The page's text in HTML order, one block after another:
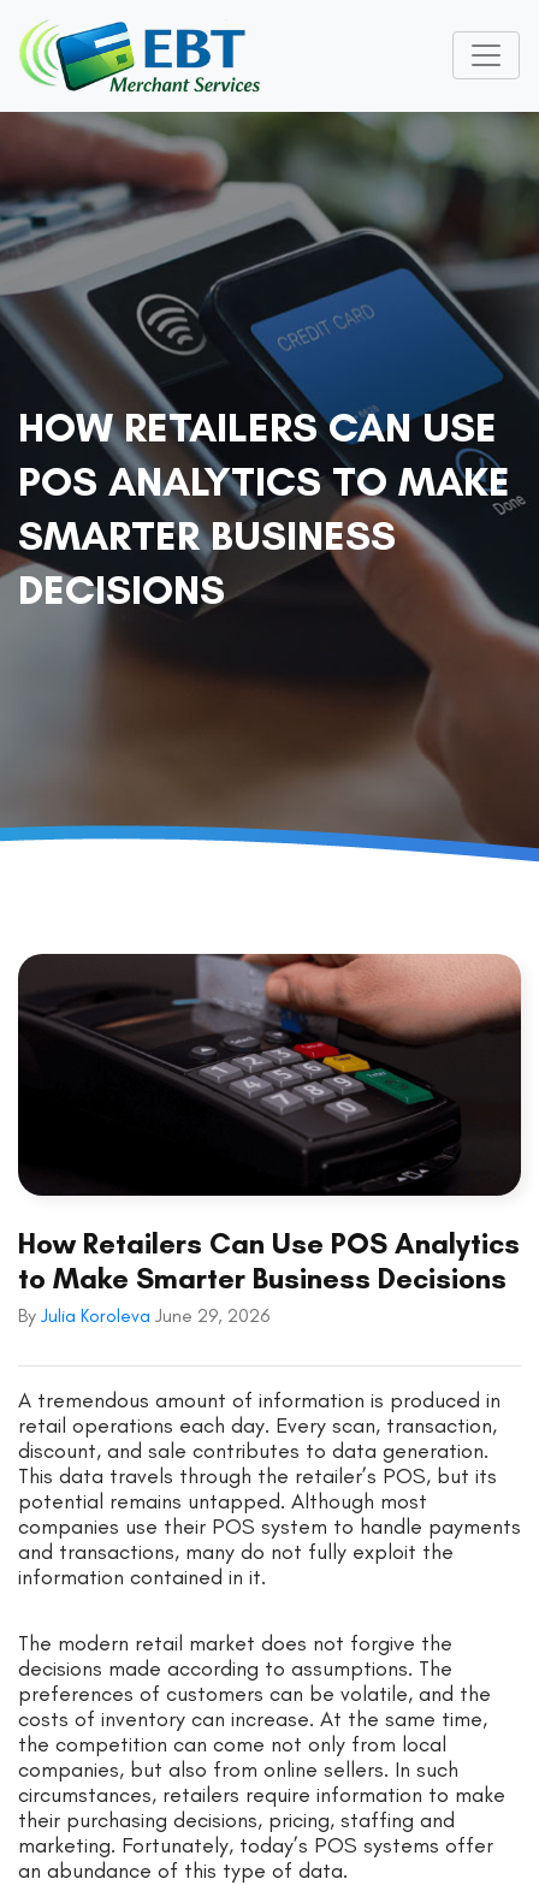
HOW RETAILERS CAN USE
POS ANALYTICS TO MAKE
SMARTER BUSINESS
DECISIONS
How Retailers Can Use POS Analytics
to Make Smarter Business Decisions
By Julia Koroleva June 29, 2026
A tremendous amount of information is produced in
retail operations each day. Every scan, transaction,
discount, and sale contributes to data generation.
This data travels through the retailer’s POS, but its
potential remains untapped. Although most
companies use their POS system to handle payments
and transactions, many do not fully exploit the
information contained in it.
The modern retail market does not forgive the
decisions made according to assumptions. The
preferences of customers can be volatile, and the
costs of inventory can increase. At the same time,
the competition can come not only from local
companies, but also from online sellers. In such
circumstances, retailers require information to make
their purchasing decisions, pricing, staffing and
marketing. Fortunately, today’s POS systems offer
an abundance of this type of data.